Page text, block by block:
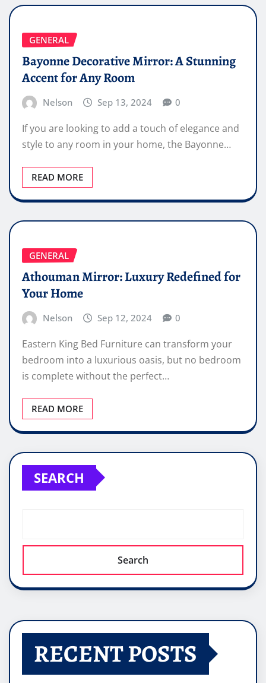
GENERAL
Bayonne Decorative Mirror: A Stunning
Accent for Any Room
Nelson Sep 13, 2024 0
If you are looking to add a touch of elegance and
style to any room in your home, the Bayonne…
READ MORE
GENERAL
Athouman Mirror: Luxury Redefined for
Your Home
Nelson Sep 12, 2024 0
Eastern King Bed Furniture can transform your
bedroom into a luxurious oasis, but no bedroom
is complete without the perfect…
READ MORE
SEARCH
Search
RECENT POSTS